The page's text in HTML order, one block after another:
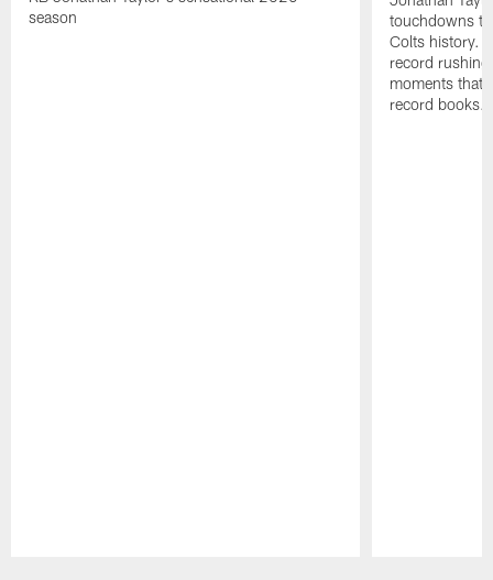
season
touchdowns
Colts history.
record
moments that
record books.